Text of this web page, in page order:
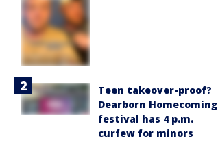
Teen takeover-proof?
Dearborn Homecoming
festival has 4 p.m.
curfew for minors